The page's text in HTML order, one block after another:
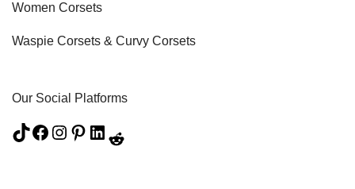
Women Corsets
Waspie Corsets & Curvy Corsets
Our Social Platforms